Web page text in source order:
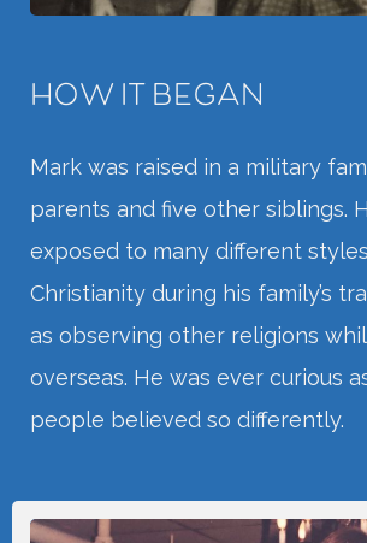
HOW IT BEGAN
Mark was raised in a military
parents and five other siblings.
exposed to many different
Christianity during his family’s
as observing other religions
overseas. He was ever curious
people believed so differently.